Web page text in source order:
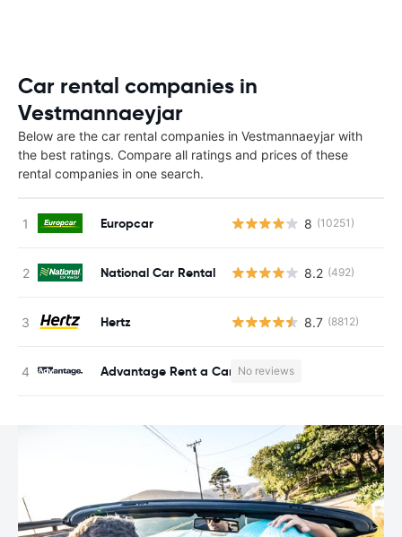
Car rental companies in
Vestmannaeyjar
Below are the car rental companies in Vestmannaeyjar with
the best ratings. Compare all ratings and prices of these
rental companies in one search.
Europcar 8 (10251)
National Car Rental 8.2 (492)
Hertz 8.7 (8812)
Advantage Rent a Car No reviews